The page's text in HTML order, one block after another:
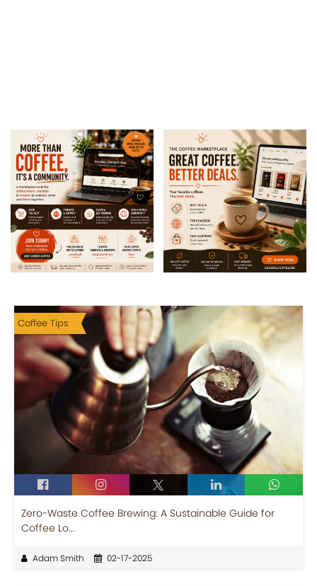
Coffee Tips
Zero-Waste Coffee Brewing: A Sustainable Guide for
Coffee Lo...
Adam Smith 02-17-2025